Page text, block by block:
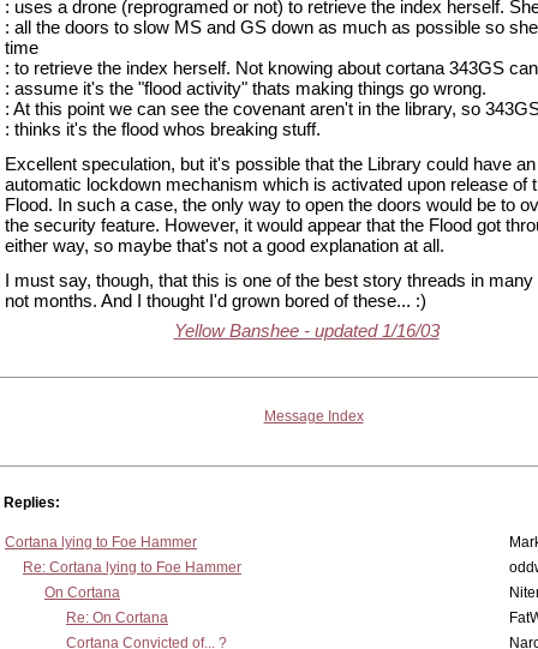
: uses a drone (reprogramed or not) to retrieve the index herself.
: all the doors to slow MS and GS down as much as possible so
time
: to retrieve the index herself. Not knowing about cortana 343GS
: assume it's the "flood activity" thats making things go wrong.
: At this point we can see the covenant aren't in the library, so
: thinks it's the flood whos breaking stuff.
Excellent speculation, but it's possible that the Library could have an
automatic lockdown mechanism which is activated upon release of
Flood. In such a case, the only way to open the doors would be to
the security feature. However, it would appear that the Flood got
either way, so maybe that's not a good explanation at all.
I must say, though, that this is one of the best story threads in
not months. And I thought I'd grown bored of these... :)
Yellow Banshee - updated 1/16/03
Message Index
Replies:
Cortana lying to Foe Hammer
Re: Cortana lying to Foe Hammer
On Cortana
Re: On Cortana
Cortana Convicted of... ?